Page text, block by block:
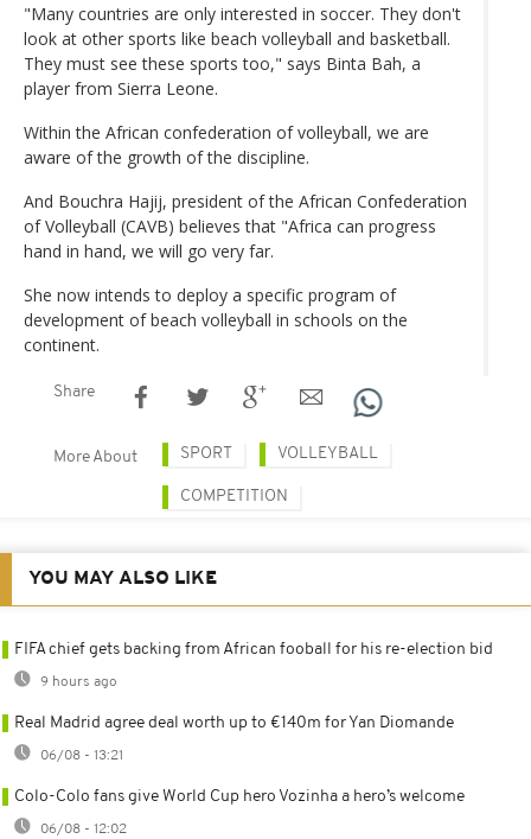
"Many countries are only interested in soccer. They don't
look at other sports like beach volleyball and basketball.
They must see these sports too," says Binta Bah, a
player from Sierra Leone.
Within the African confederation of volleyball, we are
aware of the growth of the discipline.
And Bouchra Hajij, president of the African Confederation
of Volleyball (CAVB) believes that "Africa can progress
hand in hand, we will go very far.
She now intends to deploy a specific program of
development of beach volleyball in schools on the
continent.
Share
More About SPORT VOLLEYBALL
COMPETITION
YOU MAY ALSO LIKE
FIFA chief gets backing from African fooball for his re-election bid
9 hours ago
Real Madrid agree deal worth up to €140m for Yan Diomande
06/08 - 13:21
Colo-Colo fans give World Cup hero Vozinha a hero’s welcome
06/08 - 12:02